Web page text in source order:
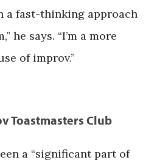
a fast-thinking approach
he says. “I’m a more
of improv.”
Toastmasters Club
a “significant part of